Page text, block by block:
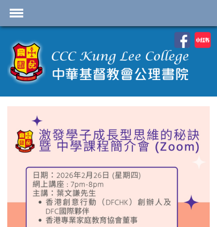
首頁
School Profile
Academics
Admissions
Services
Contact Us
Cambridge IAL
Programme